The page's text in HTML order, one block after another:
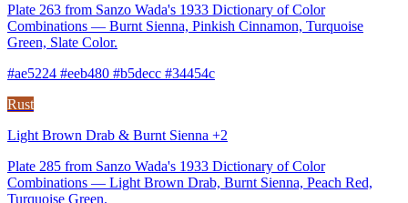
Plate 263 from Sanzo Wada's 1933 Dictionary of Color
Combinations — Burnt Sienna, Pinkish Cinnamon, Turquoise
Green, Slate Color.
#ae5224 #eeb480 #b5decc #34454c
Rust
Light Brown Drab & Burnt Sienna +2
Plate 285 from Sanzo Wada's 1933 Dictionary of Color
Combinations — Light Brown Drab, Burnt Sienna, Peach Red,
Turquoise Green.